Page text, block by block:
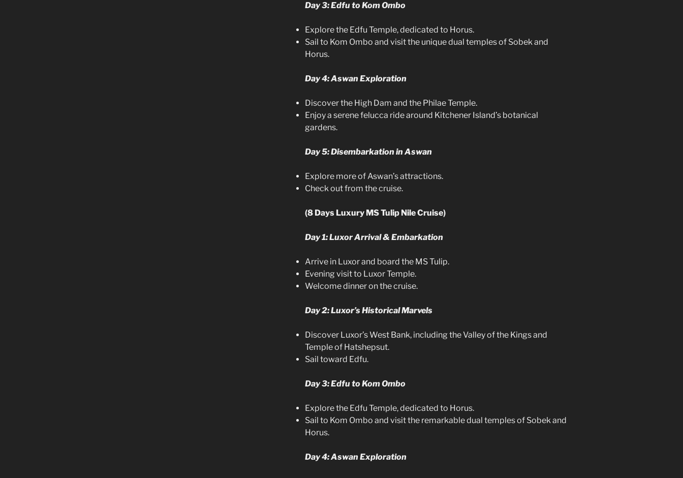
Day 3: Edfu to Kom Ombo
Explore the Edfu Temple, dedicated to Horus.
Sail to Kom Ombo and visit the unique dual temples of Sobek and
Horus.
Day 4: Aswan Exploration
Discover the High Dam and the Philae Temple.
Enjoy a serene felucca ride around Kitchener Island’s botanical
gardens.
Day 5: Disembarkation in Aswan
Explore more of Aswan’s attractions.
Check out from the cruise.
(8 Days Luxury MS Tulip Nile Cruise)
Day 1: Luxor Arrival & Embarkation
Arrive in Luxor and board the MS Tulip.
Evening visit to Luxor Temple.
Welcome dinner on the cruise.
Day 2: Luxor’s Historical Marvels
Discover Luxor’s West Bank, including the Valley of the Kings and
Temple of Hatshepsut.
Sail toward Edfu.
Day 3: Edfu to Kom Ombo
Explore the Edfu Temple, dedicated to Horus.
Sail to Kom Ombo and visit the remarkable dual temples of Sobek and
Horus.
Day 4: Aswan Exploration